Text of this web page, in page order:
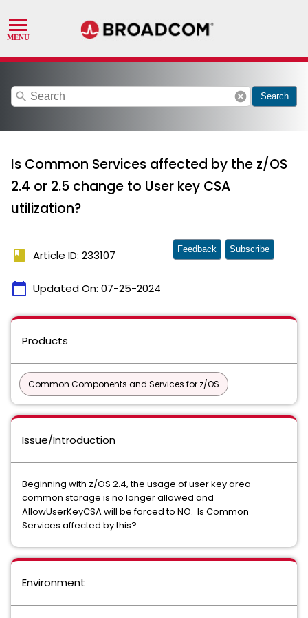
search cancel Search
Is Common Services affected by the z/OS
2.4 or 2.5 change to User key CSA
utilization?
book Article ID: 233107
calendar_today Updated On: 07-25-2024
Feedback Subscribe
Products
Common Components and Services for z/OS
Issue/Introduction
Beginning with z/OS 2.4, the usage of user key area
common storage is no longer allowed and
AllowUserKeyCSA will be forced to NO. Is Common
Services affected by this?
Environment